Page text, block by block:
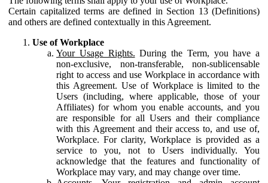
Certain capitalized terms are defined in Section 13 (Definitions)
and others are defined contextually in this Agreement.
Use of Workplace
Your Usage Rights. During the Term, you have a
non-exclusive, non-transferable, non-sublicensable
right to access and use Workplace in accordance with
this Agreement. Use of Workplace is limited to the
Users (including, where applicable, those of your
Affiliates) for whom you enable accounts, and you
are responsible for all Users and their compliance
with this Agreement and their access to, and use of,
Workplace. For clarity, Workplace is provided as a
service to you, not to Users individually. You
acknowledge that the features and functionality of
Workplace may vary, and may change over time.